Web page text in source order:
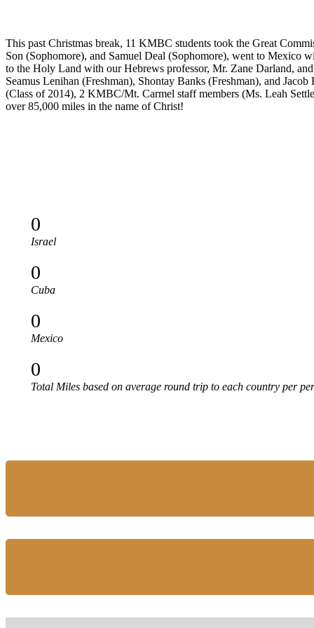
This past Christmas break, 11 KMBC students took the Great
Son (Sophomore), and Samuel Deal (Sophomore), went to Mexico
to the Holy Land with our Hebrews professor, Mr. Zane Darland,
Seamus Lenihan (Freshman), Shontay Banks (Freshman), and
(Class of 2014), 2 KMBC/Mt. Carmel staff members (Ms. Leah
over 85,000 miles in the name of Christ!
0
Israel
0
Cuba
0
Mexico
0
Total Miles based on average round trip to each country per